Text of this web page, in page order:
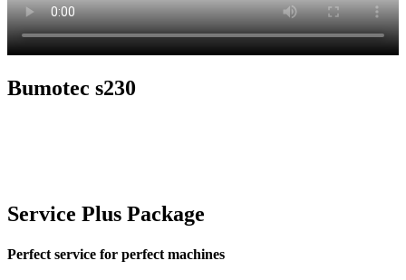
Bumotec s230
Service Plus Package
Perfect service for perfect machines